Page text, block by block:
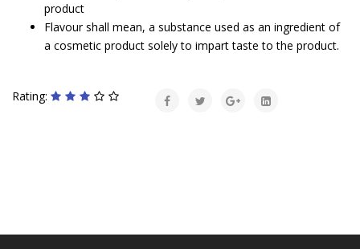
product
Flavour shall mean, a substance used as an ingredient of
a cosmetic product solely to impart taste to the product.
Rating: